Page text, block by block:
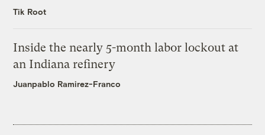
Tik Root
Inside the nearly 5-month labor lockout at
an Indiana refinery
Juanpablo Ramirez-Franco